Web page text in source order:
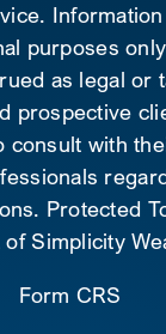
purposes
as legal or
prospective
consult with
Protected
of Simplicity
Form CRS